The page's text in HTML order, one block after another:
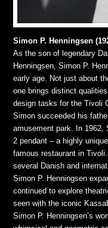
Simon P. Henningsen
As the son of legendary
Henningsen, Simon P.
early age. Not just about
one brings distinct
design tasks for the Tivoli
Simon succeeded his
amusement park. In 1962,
2 pendant – a highly
famous restaurant in
several Danish and
Simon P. Henningsen
continued to explore
seen with the iconic
Simon P. Henningsen’s